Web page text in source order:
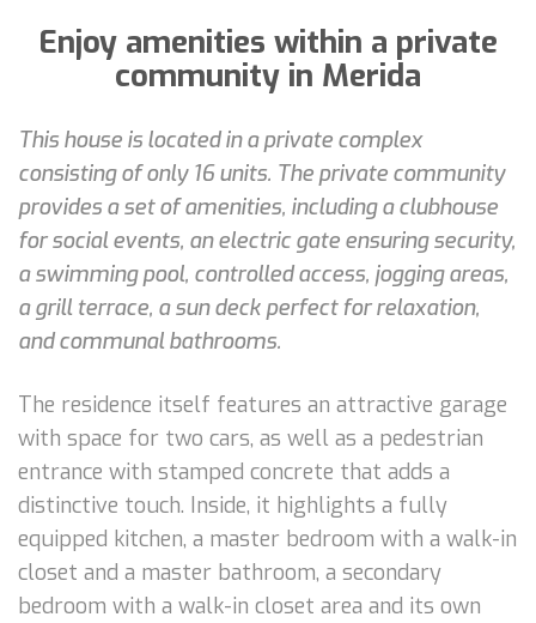
Enjoy amenities within a private
community in Merida
This house is located in a private complex
consisting of only 16 units. The private community
provides a set of amenities, including a clubhouse
for social events, an electric gate ensuring security,
a swimming pool, controlled access, jogging areas,
a grill terrace, a sun deck perfect for relaxation,
and communal bathrooms.
The residence itself features an attractive garage
with space for two cars, as well as a pedestrian
entrance with stamped concrete that adds a
distinctive touch. Inside, it highlights a fully
equipped kitchen, a master bedroom with a walk-in
closet and a master bathroom, a secondary
bedroom with a walk-in closet area and its own